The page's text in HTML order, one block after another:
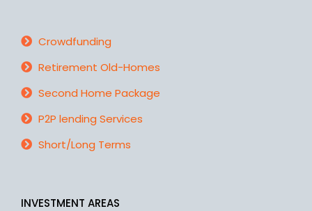
Crowdfunding
Retirement Old-Homes
Second Home Package
P2P lending Services
Short/Long Terms
INVESTMENT AREAS